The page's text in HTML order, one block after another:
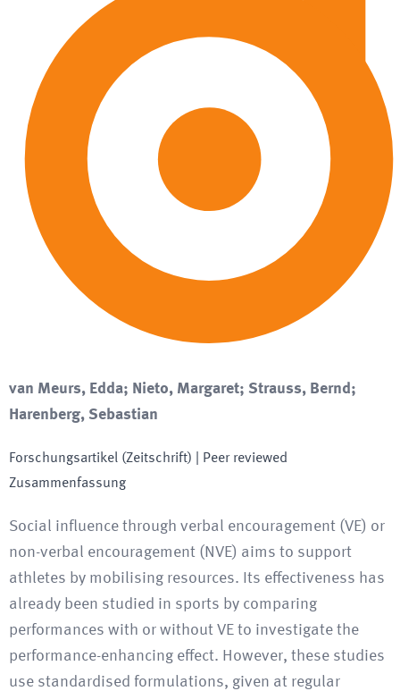
van Meurs, Edda; Nieto, Margaret; Strauss, Bernd;
Harenberg, Sebastian
Forschungsartikel (Zeitschrift) | Peer reviewed
Zusammenfassung
Social influence through verbal encouragement (VE) or
non-verbal encouragement (NVE) aims to support
athletes by mobilising resources. Its effectiveness has
already been studied in sports by comparing
performances with or without VE to investigate the
performance-enhancing effect. However, these studies
use standardised formulations, given at regular